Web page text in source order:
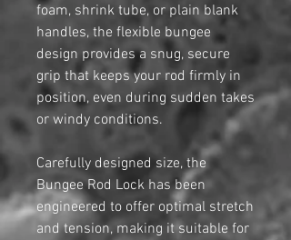
foam, shrink tube, or plain blank
handles, the flexible bungee
design provides a snug, secure
grip that keeps your rod firmly in
position, even during sudden takes
or windy conditions.
Carefully designed size, the
Bungee Rod Lock has been
engineered to offer optimal stretch
and tension, making it suitable for